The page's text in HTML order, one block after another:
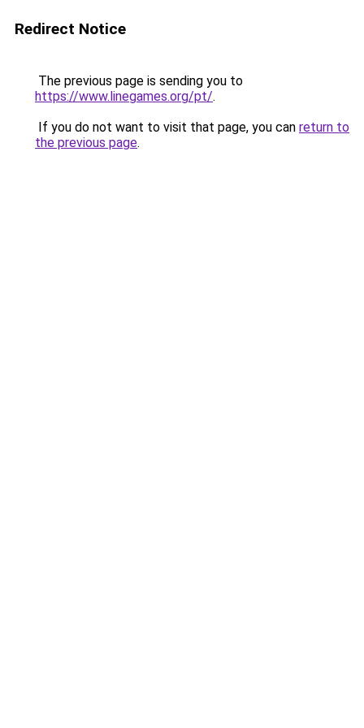
Redirect Notice
The previous page is sending you to
https://www.linegames.org/pt/.
If you do not want to visit that page, you can return to
the previous page.